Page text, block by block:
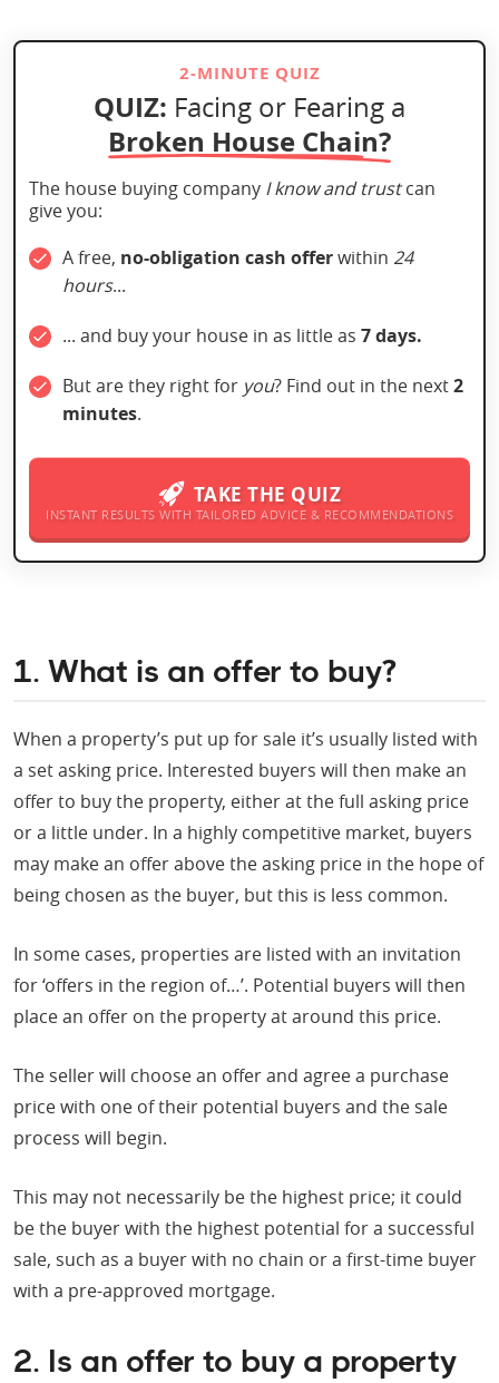
2-MINUTE QUIZ
QUIZ: Facing or Fearing a
Broken House Chain?
The house buying company I know and trustcan
give you:
A free, no-obligation cash offerwithin 24
hours...
... and buy your house in as little as 7 days.
But are they right for you? Find out in the next2
minutes.
TAKE THE QUIZ
INSTANT RESULTS WITH TAILORED ADVICE & RECOMMENDATIONS
1. What is an offer to buy?
When a property’s put up for sale it’s usually listed with
a set asking price. Interested buyers will then make an
offer to buy the property, either at the full asking price
or a little under. In a highly competitive market, buyers
may make an offer above the asking price in the hope of
being chosen as the buyer, but this is less common.
In some cases, properties are listed with an invitation
for ‘offers in the region of…’. Potential buyers will then
place an offer on the property at around this price.
The seller will choose an offer and agree a purchase
price with one of their potential buyers and the sale
process will begin.
This may not necessarily be the highest price; it could
be the buyer with the highest potential for a successful
sale, such as a buyer with no chain or a first-time buyer
with a pre-approved mortgage.
2. Is an offer to buy a property